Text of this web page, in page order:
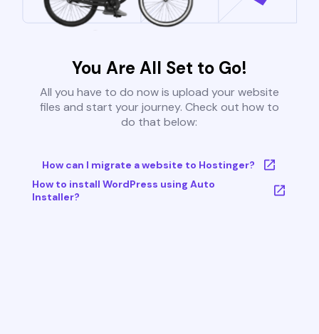
You Are All Set to Go!
All you have to do now is upload your website
files and start your journey. Check out how to
do that below:
How can I migrate a website to Hostinger?
How to install WordPress using Auto
Installer?